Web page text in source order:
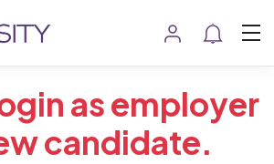
as employer
candidate.